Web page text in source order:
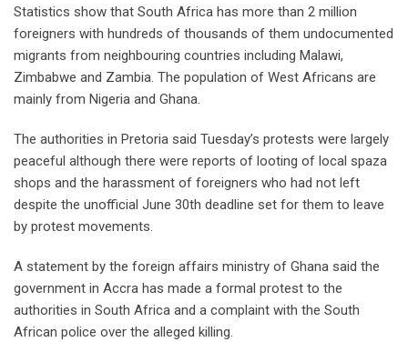
Statistics show that South Africa has more than 2 million
foreigners with hundreds of thousands of them undocumented
migrants from neighbouring countries including Malawi,
Zimbabwe and Zambia. The population of West Africans are
mainly from Nigeria and Ghana.
The authorities in Pretoria said Tuesday’s protests were largely
peaceful although there were reports of looting of local spaza
shops and the harassment of foreigners who had not left
despite the unofficial June 30th deadline set for them to leave
by protest movements.
A statement by the foreign affairs ministry of Ghana said the
government in Accra has made a formal protest to the
authorities in South Africa and a complaint with the South
African police over the alleged killing.